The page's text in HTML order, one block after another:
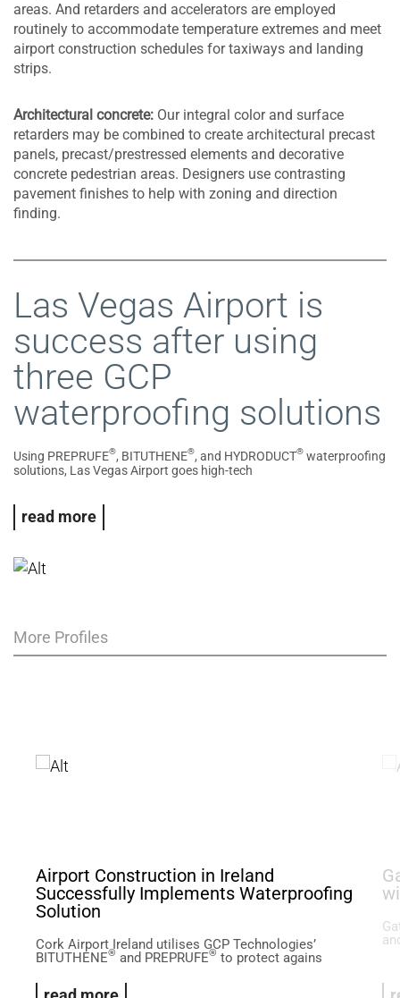
areas. And retarders and accelerators are employed
routinely to accommodate temperature extremes and meet
airport construction schedules for taxiways and landing
strips.
Architectural concrete: Our integral color and surface
retarders may be combined to create architectural precast
panels, precast/prestressed elements and decorative
concrete pedestrian areas. Designers use contrasting
pavement finishes to help with zoning and direction
finding.
Las Vegas Airport is
success after using
three GCP
waterproofing solutions
Using PREPRUFE®, BITUTHENE®, and HYDRODUCT® waterproofing
solutions, Las Vegas Airport goes high-tech
read more
More Profiles
Airport Construction in Ireland
Successfully Implements Waterproofing
Solution
Cork Airport Ireland utilises GCP Technologies’
BITUTHENE® and PREPRUFE® to protect agains